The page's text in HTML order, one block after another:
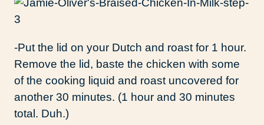
-Put the lid on your Dutch and roast for 1 hour.
Remove the lid, baste the chicken with some
of the cooking liquid and roast uncovered for
another 30 minutes. (1 hour and 30 minutes
total. Duh.)